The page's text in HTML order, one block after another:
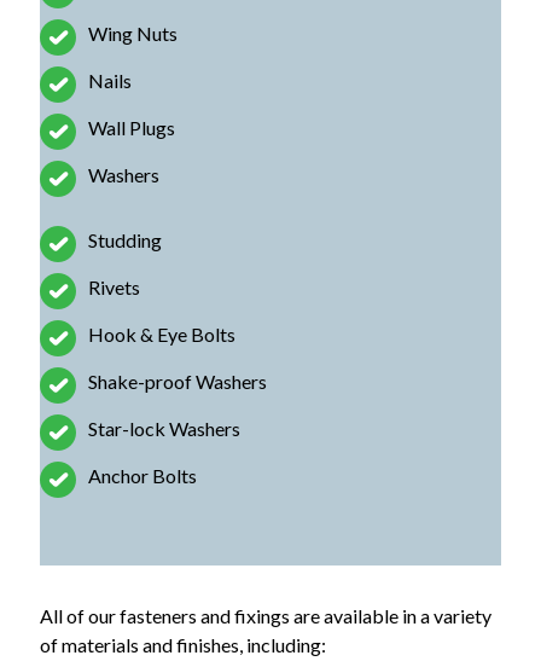
Wing Nuts
Nails
Wall Plugs
Washers
Studding
Rivets
Hook & Eye Bolts
Shake-proof Washers
Star-lock Washers
Anchor Bolts
All of our fasteners and fixings are available in a variety
of materials and finishes, including: